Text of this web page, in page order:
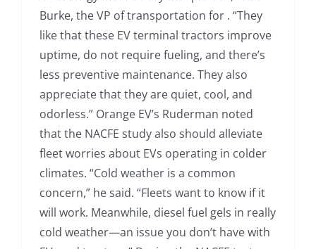
Burke, the VP of transportation for . “They
like that these EV terminal tractors improve
uptime, do not require fueling, and there’s
less preventive maintenance. They also
appreciate that they are quiet, cool, and
odorless.” Orange EV’s Ruderman noted
that the NACFE study also should alleviate
fleet worries about EVs operating in colder
climates. “Cold weather is a common
concern,” he said. “Fleets want to know if it
will work. Meanwhile, diesel fuel gels in really
cold weather—an issue you don’t have with